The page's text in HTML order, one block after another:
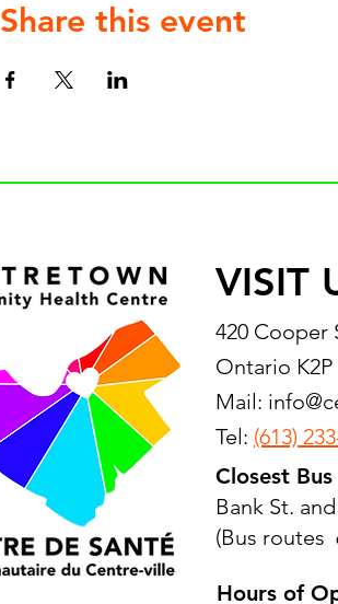
Share this event
VISIT
420 Cooper
Ontario K2P
Mail:
Tel: (613)
Closest
Bank St.
(Bus routes
Hours of